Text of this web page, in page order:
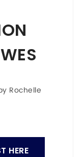
Rochelle
HERE